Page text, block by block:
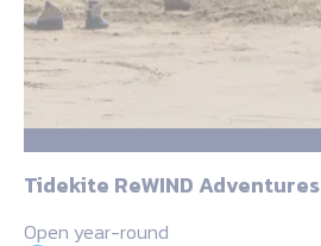
Tidekite ReWIND Adventures
Open year-round